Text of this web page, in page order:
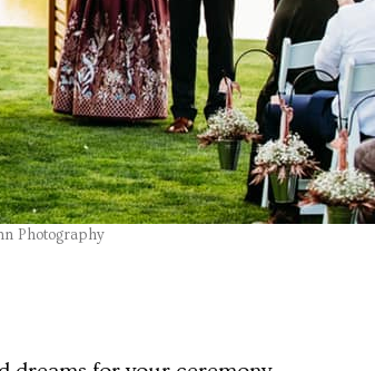
Photography